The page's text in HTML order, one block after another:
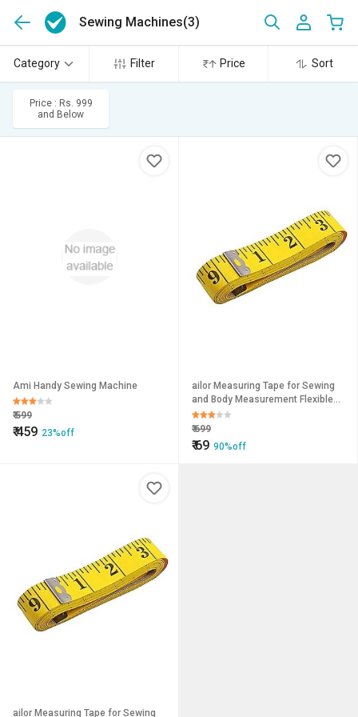
Sewing Machines(3)
Category Filter Price Sort
Price : Rs. 999
and Below
Ami Handy Sewing Machine
₹599
₹459 23%off
ailor Measuring Tape for Sewing
and Body Measurement Flexible
Inch Tape for Tailoring,
₹699
₹69 90%off
ailor Measuring Tape for Sewing